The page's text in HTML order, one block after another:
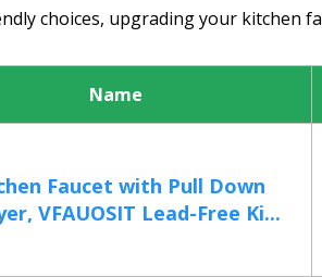
choices, upgrading your kitchen
Name
Faucet with Pull Down
VFAUOSIT Lead-Free Ki...